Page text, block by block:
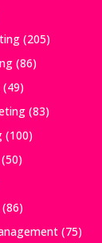
(205)
(86)
(49)
(83)
(100)
(50)
(75)